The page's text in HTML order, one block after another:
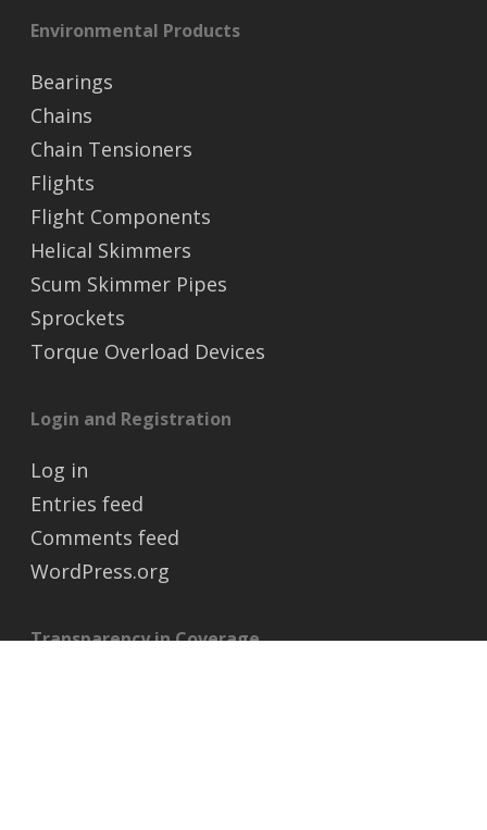
Environmental Products
Bearings
Chains
Chain Tensioners
Flights
Flight Components
Helical Skimmers
Scum Skimmer Pipes
Sprockets
Torque Overload Devices
Login and Registration
Log in
Entries feed
Comments feed
WordPress.org
Transparency in Coverage